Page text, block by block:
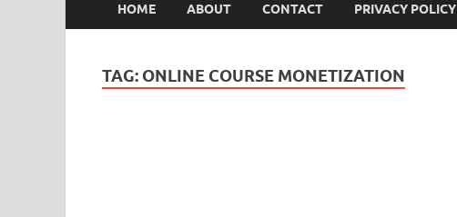
HOME ABOUT CONTACT PRIVACY POLICY
TAG: ONLINE COURSE MONETIZATION